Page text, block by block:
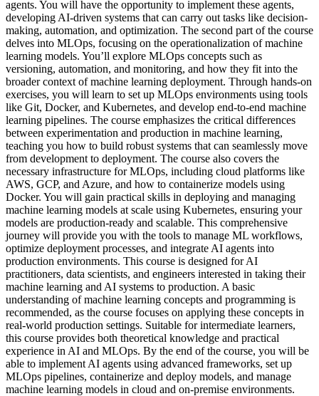
agents. You will have the opportunity to implement these agents,
developing AI-driven systems that can carry out tasks like decision-
making, automation, and optimization. The second part of the course
delves into MLOps, focusing on the operationalization of machine
learning models. You’ll explore MLOps concepts such as
versioning, automation, and monitoring, and how they fit into the
broader context of machine learning deployment. Through hands-on
exercises, you will learn to set up MLOps environments using tools
like Git, Docker, and Kubernetes, and develop end-to-end machine
learning pipelines. The course emphasizes the critical differences
between experimentation and production in machine learning,
teaching you how to build robust systems that can seamlessly move
from development to deployment. The course also covers the
necessary infrastructure for MLOps, including cloud platforms like
AWS, GCP, and Azure, and how to containerize models using
Docker. You will gain practical skills in deploying and managing
machine learning models at scale using Kubernetes, ensuring your
models are production-ready and scalable. This comprehensive
journey will provide you with the tools to manage ML workflows,
optimize deployment processes, and integrate AI agents into
production environments. This course is designed for AI
practitioners, data scientists, and engineers interested in taking their
machine learning and AI systems to production. A basic
understanding of machine learning concepts and programming is
recommended, as the course focuses on applying these concepts in
real-world production settings. Suitable for intermediate learners,
this course provides both theoretical knowledge and practical
experience in AI and MLOps. By the end of the course, you will be
able to implement AI agents using advanced frameworks, set up
MLOps pipelines, containerize and deploy models, and manage
machine learning models in cloud and on-premise environments.